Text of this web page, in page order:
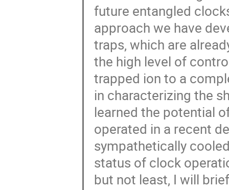
future entangled
approach we have
traps, which are
the high level of
trapped ion to a
in characterizing the
learned the potential
operated in a recent
sympathetically
status of clock
but not least, I will